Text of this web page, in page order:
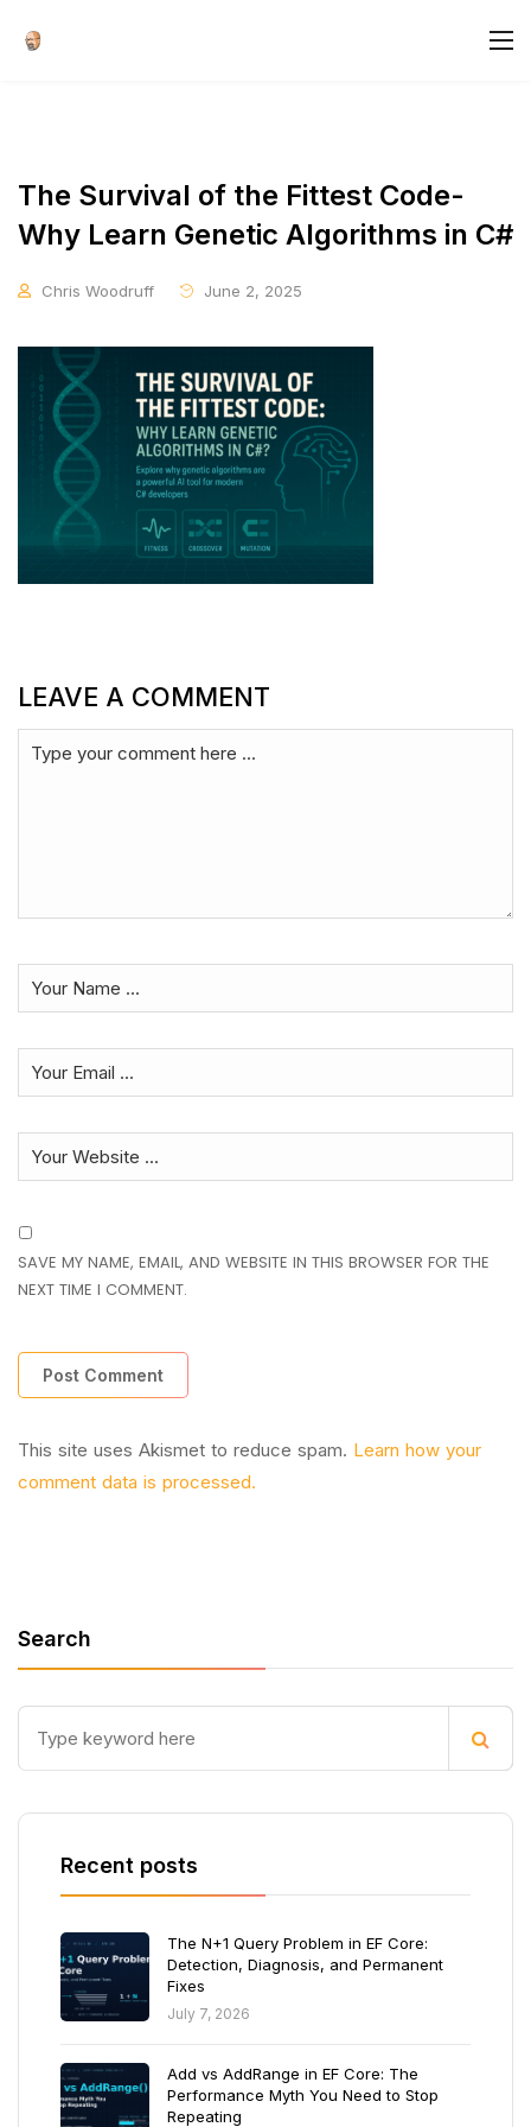
The Survival of the Fittest Code-
Why Learn Genetic Algorithms in C#
Chris Woodruff June 2, 2025
LEAVE A COMMENT
SAVE MY NAME, EMAIL, AND WEBSITE IN THIS BROWSER FOR THE
NEXT TIME I COMMENT.
This site uses Akismet to reduce spam. Learn how your
comment data is processed.
Search
Recent posts
The N+1 Query Problem in EF Core:
Detection, Diagnosis, and Permanent
Fixes
July 7, 2026
Add vs AddRange in EF Core: The
Performance Myth You Need to Stop
Repeating